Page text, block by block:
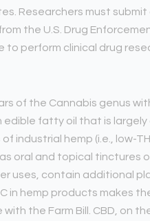
Researchers must submit
the U.S. Drug
to perform clinical drug
of the Cannabis genus
edible fatty oil that is
industrial hemp (i.e., low-
oral and topical tinctures
uses, contain additional
in hemp products makes
the Farm Bill. CBD, on